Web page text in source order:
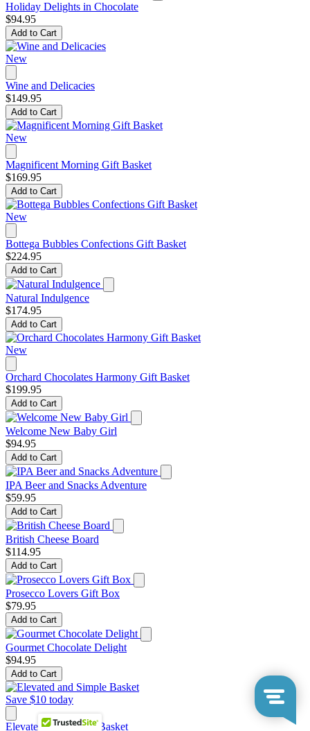
Holiday Delights in Chocolate
$94.95
Add to Cart
New
Wine and Delicacies
$149.95
Add to Cart
New
Magnificent Morning Gift Basket
$169.95
Add to Cart
New
Bottega Bubbles Confections Gift Basket
$224.95
Add to Cart
Natural Indulgence
$174.95
Add to Cart
New
Orchard Chocolates Harmony Gift Basket
$199.95
Add to Cart
Welcome New Baby Girl
$94.95
Add to Cart
IPA Beer and Snacks Adventure
$59.95
Add to Cart
British Cheese Board
$114.95
Add to Cart
Prosecco Lovers Gift Box
$79.95
Add to Cart
Gourmet Chocolate Delight
$94.95
Add to Cart
Save $10 today
Elevated and Simple Basket